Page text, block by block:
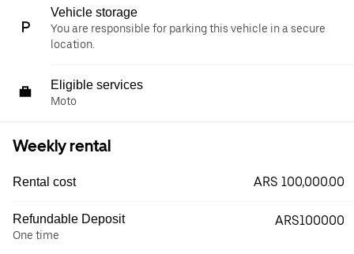
Vehicle storage
You are responsible for parking this vehicle in a secure
location.
Eligible services
Moto
Weekly rental
Rental cost ARS 100,000.00
Refundable Deposit
One time
ARS100000